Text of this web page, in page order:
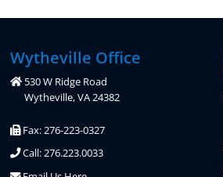
Wytheville Office
530 W Ridge Road
Wytheville, VA 24382
Fax: 276-223-0327
Call: 276.223.0033